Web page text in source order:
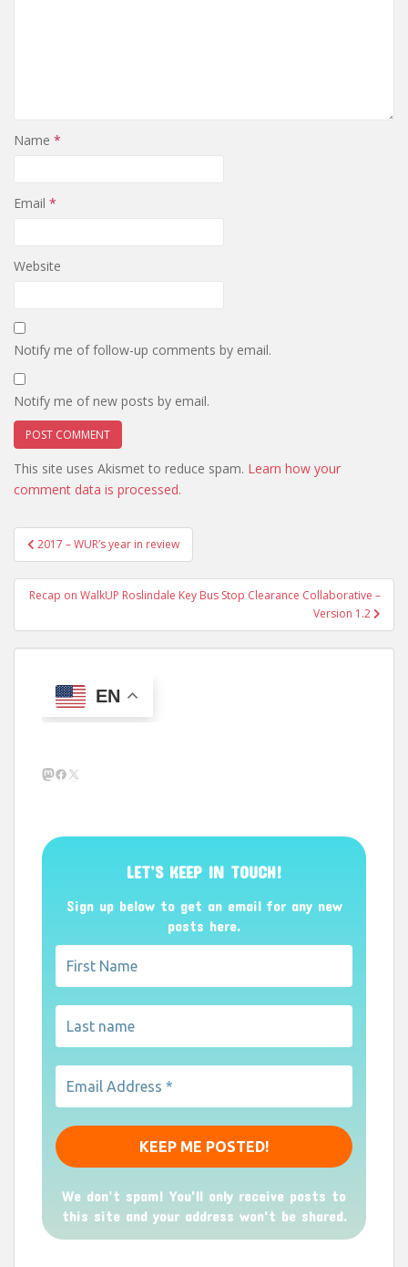
Name *
Email *
Website
Notify me of follow-up comments by email.
Notify me of new posts by email.
This site uses Akismet to reduce spam. Learn how your
comment data is processed.
Post
navigation
2017 – WUR’s year in review
Recap on WalkUP Roslindale Key Bus Stop Clearance Collaborative –
Version 1.2
EN
Mastodon
Facebook
X
LET’S KEEP IN TOUCH!
Sign up below to get an email for any new
posts here.
We don’t spam! You'll only receive posts to
this site and your address won't be shared.